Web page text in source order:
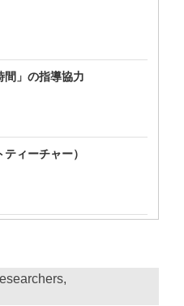
間」の指導協力
ィーチャー）